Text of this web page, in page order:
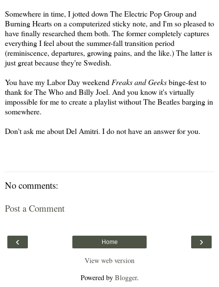
Somewhere in time, I jotted down The Electric Pop Group and
Burning Hearts on a computerized sticky note, and I'm so pleased to
have finally researched them both. The former completely captures
everything I feel about the summer-fall transition period
(reminiscence, departures, growing pains, and the like.) The latter is
just great because they're Swedish.
You have my Labor Day weekend Freaks and Geeksbinge-fest to
thank for The Who and Billy Joel. And you know it's virtually
impossible for me to create a playlist without The Beatles barging in
somewhere.
Don't ask me about Del Amitri. I do not have an answer for you.
No comments:
Post a Comment
‹ ›
Home
View web version
Powered by Blogger.